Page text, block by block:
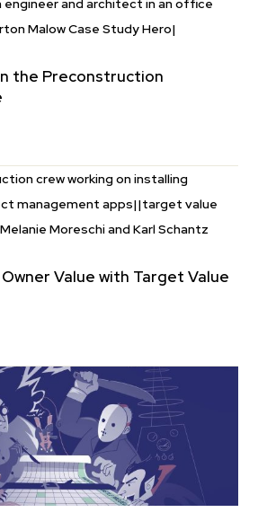
the Preconstruction
Value with Target Value